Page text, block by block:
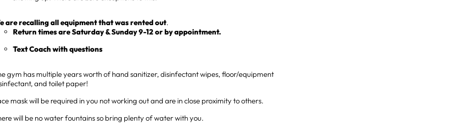
are recalling all equipment that was rented out.
Return times are Saturday & Sunday 9-12 or by appointment.
Text Coach with questions
gym has multiple years worth of hand sanitizer, disinfectant wipes, floor/equipment
and toilet paper!
mask will be required in you not working out and are in close proximity to others.
will be no water fountains so bring plenty of water with you.